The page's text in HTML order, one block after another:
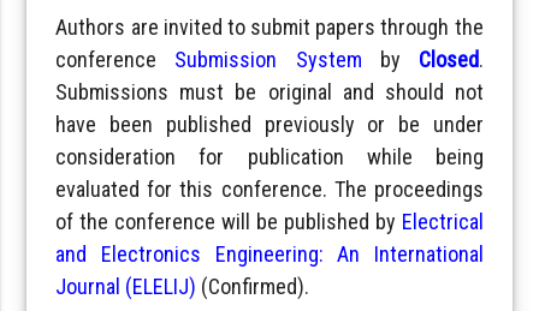
Authors are invited to submit papers through the
conference Submission System by Closed.
Submissions must be original and should not
have been published previously or be under
consideration for publication while being
evaluated for this conference. The proceedings
of the conference will be published by Electrical
and Electronics Engineering: An International
Journal (ELELIJ) (Confirmed).